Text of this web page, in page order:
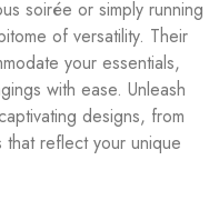
soirée or simply running
of versatility. Their
your essentials,
with ease. Unleash
designs, from
that reflect your unique